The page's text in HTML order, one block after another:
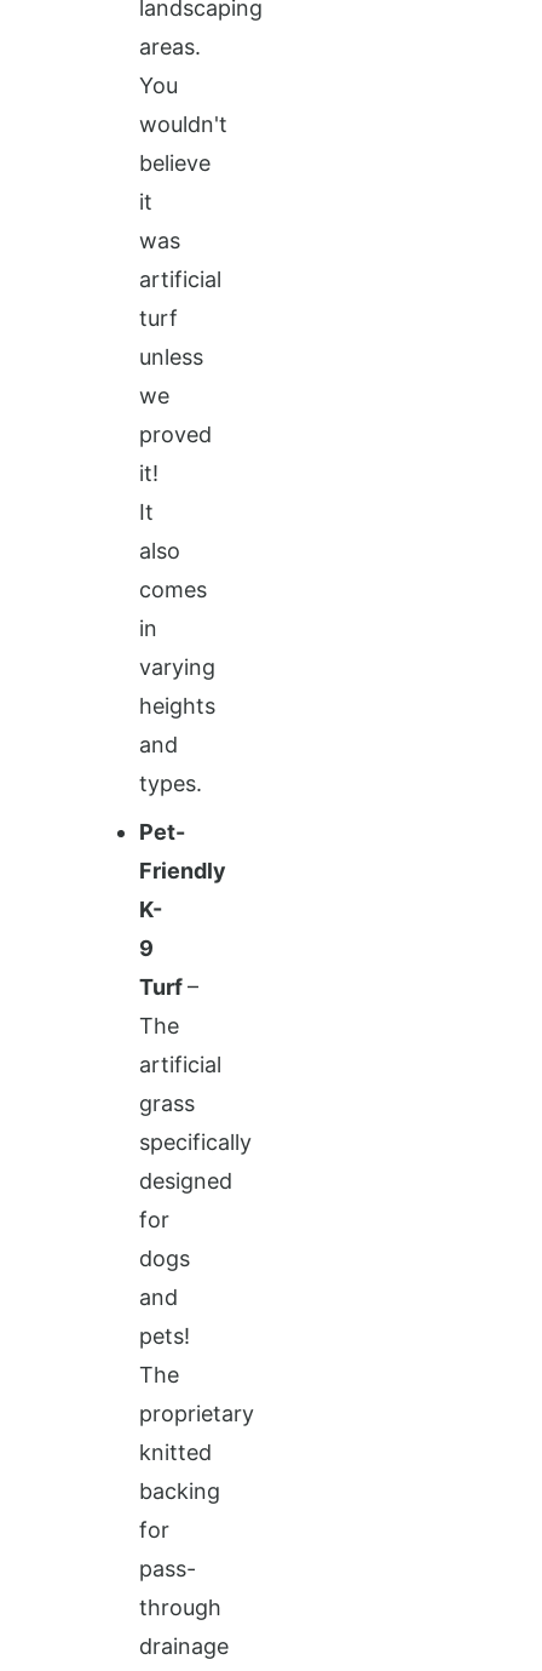
landscaping
areas.
You
wouldn't
believe
it
was
artificial
turf
unless
we
proved
it!
It
also
comes
in
varying
heights
and
types.
Pet-
Friendly
K-
9
Turf–
The
artificial
grass
specifically
designed
for
dogs
and
pets!
The
proprietary
knitted
backing
for
pass-
through
drainage